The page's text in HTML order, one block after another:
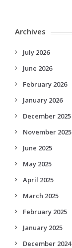
Archives
July 2026
June 2026
February 2026
January 2026
December 2025
November 2025
June 2025
May 2025
April 2025
March 2025
February 2025
January 2025
December 2024